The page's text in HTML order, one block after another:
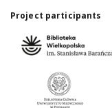
Project participants